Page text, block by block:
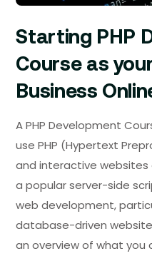
Starting PHP
Course as
Business
A PHP Development
use PHP (Hypertext
and interactive websites
a popular server-side
web development,
database-driven
an overview of what you